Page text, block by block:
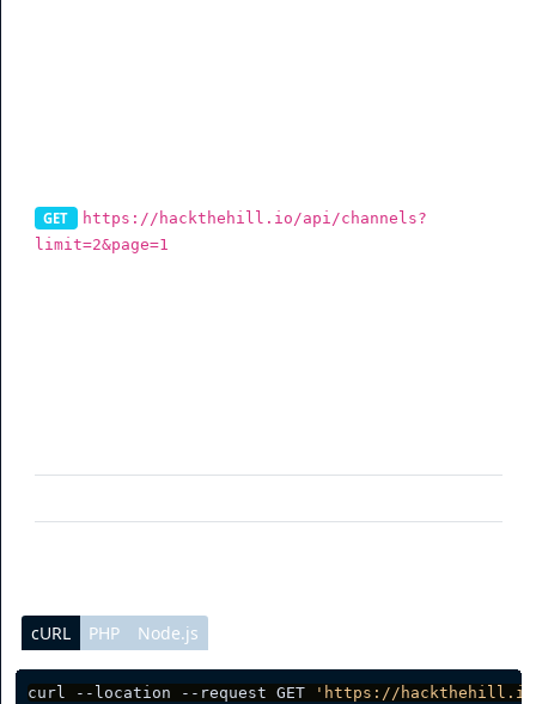
GET
https://hackthehill.io/api/channels?
limit=2&page=1
cURL PHP Node.js
curl --location --request GET
'https://hackthehill.io/